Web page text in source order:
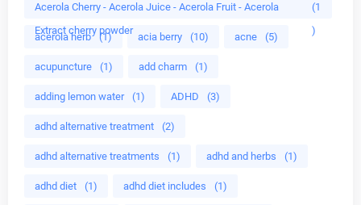
Acerola Cherry - Acerola Juice - Acerola Fruit - Acerola
Extract cherry powder
(1
)
acerola herb (1) acia berry (10) acne (5)
acupuncture (1) add charm (1)
adding lemon water (1) ADHD (3)
adhd alternative treatment (2)
adhd alternative treatments (1) adhd and herbs (1)
adhd diet (1) adhd diet includes (1)